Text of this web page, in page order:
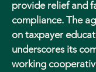
provide relief and
compliance. The
on taxpayer
underscores its
working